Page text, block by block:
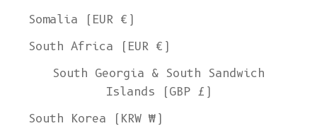
Somalia (EUR €)
South Africa (EUR €)
South Georgia & South Sandwich
Islands (GBP £)
South Korea (KRW ₩)